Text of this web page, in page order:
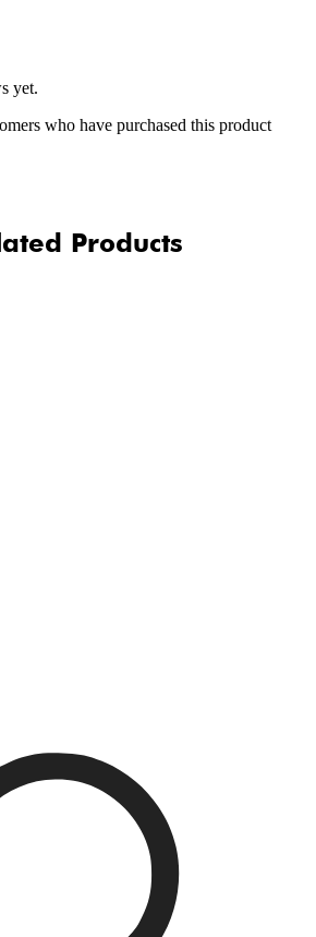
yet.
who have purchased this product
Products